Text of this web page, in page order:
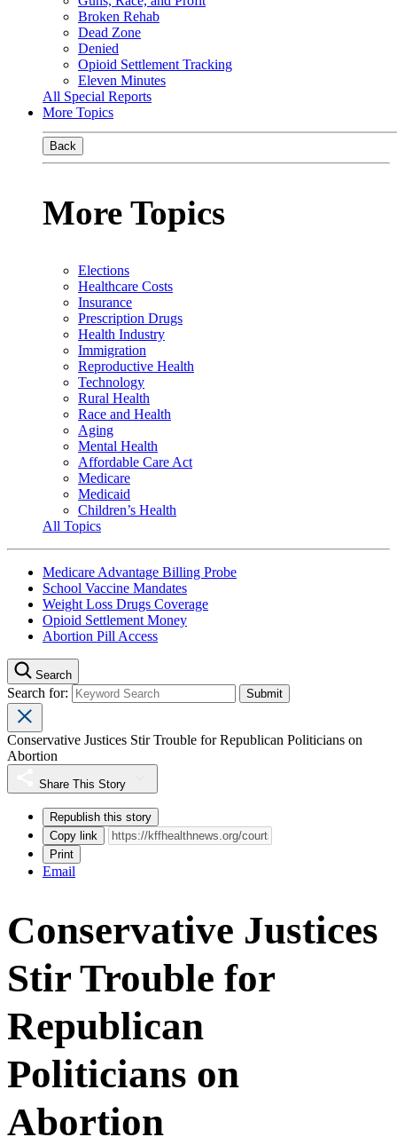
Broken Rehab
Dead Zone
Denied
Opioid Settlement Tracking
Eleven Minutes
All Special Reports
More Topics
Back
More Topics
Elections
Healthcare Costs
Insurance
Prescription Drugs
Health Industry
Immigration
Reproductive Health
Technology
Rural Health
Race and Health
Aging
Mental Health
Affordable Care Act
Medicare
Medicaid
Children’s Health
All Topics
Medicare Advantage Billing Probe
School Vaccine Mandates
Weight Loss Drugs Coverage
Opioid Settlement Money
Abortion Pill Access
Search
Search for:
Conservative Justices Stir Trouble for Republican Politicians on
Abortion
Share This Story
Republish this story
Copy link
Print
Email
Conservative Justices
Stir Trouble for
Republican
Politicians on
Abortion